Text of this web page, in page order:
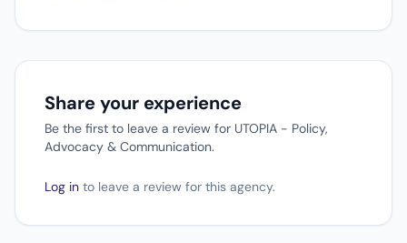
Share your experience
Be the first to leave a review for UTOPIA - Policy,
Advocacy & Communication.
Log in to leave a review for this agency.